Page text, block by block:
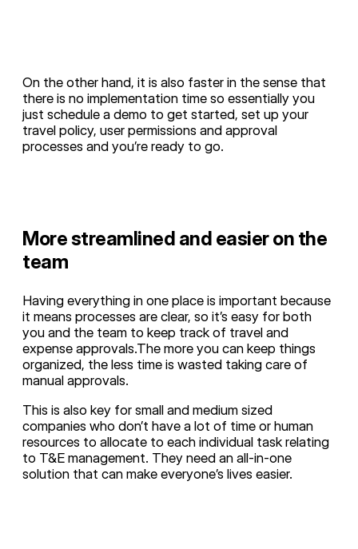
On the other hand, it is also faster in the sense that
there is no implementation time so essentially you
just schedule a demo to get started, set up your
travel policy, user permissions and approval
processes and you’re ready to go.
More streamlined and easier on the
team
Having everything in one place is important because
it means processes are clear, so it’s easy for both
you and the team to keep track of travel and
expense approvals.The more you can keep things
organized, the less time is wasted taking care of
manual approvals.
This is also key for small and medium sized
companies who don’t have a lot of time or human
resources to allocate to each individual task relating
to T&E management. They need an all-in-one
solution that can make everyone’s lives easier.